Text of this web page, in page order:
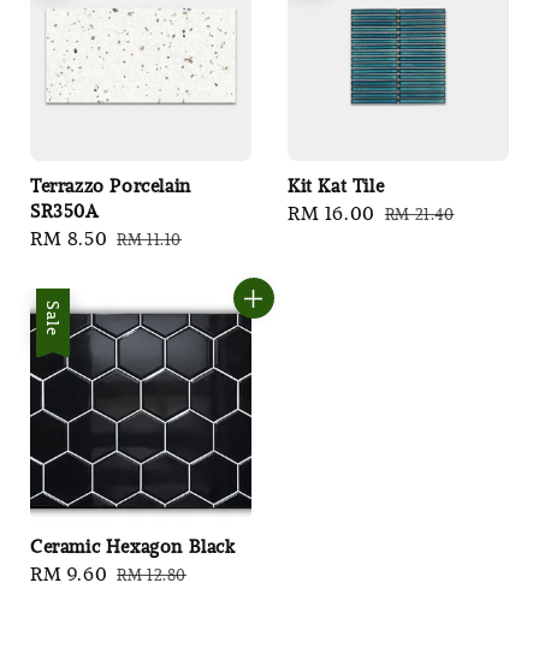
Terrazzo Porcelain
SR350A
Sale
RM 8.50 Regular
RM 11.10
Kit Kat Tile
Sale
RM 16.00 Regular
RM 21.40
Sale
Ceramic Hexagon Black
Sale
RM 9.60 Regular
RM 12.80